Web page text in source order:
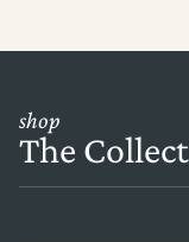
shop
The